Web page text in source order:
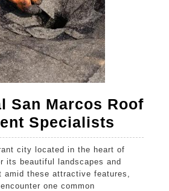
San Marcos Roof
Specialists
Local
San
its beautiful landscapes and
amid these attractive features,
one common